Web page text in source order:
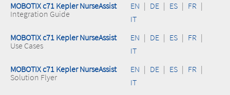
MOBOTIX c71 Kepler NurseAssist
Integration Guide
EN | DE | ES | FR |
IT
MOBOTIX c71 Kepler NurseAssist
Use Cases
EN | DE | ES | FR |
IT
MOBOTIX c71 Kepler NurseAssist
Solution Flyer
EN | DE | ES | FR |
IT